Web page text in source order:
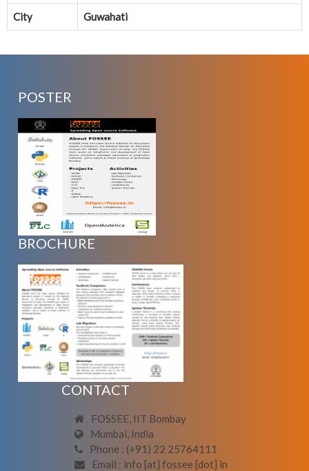
City Guwahati
POSTER
BROCHURE
CONTACT
FOSSEE, IIT Bombay
Mumbai, India
Phone : (+91) 22 25764111
Email : info [at] fossee [dot] in